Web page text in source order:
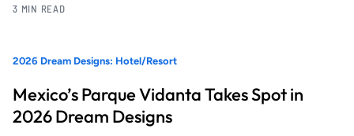
3 MIN READ
2026 Dream Designs: Hotel/Resort
Mexico’s Parque Vidanta Takes Spot in
2026 Dream Designs